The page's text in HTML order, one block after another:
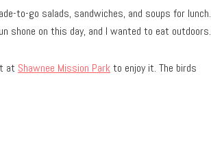
to-go salads, sandwiches, and soups for lunch.
shone on this day, and I wanted to eat outdoors.
at Shawnee Mission Parkto enjoy it. The birds